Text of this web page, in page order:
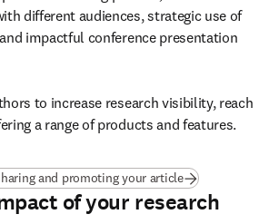
different audiences, strategic use of
impactful conference presentation
to increase research visibility, reach
a range of products and features.
and promoting your article
of your research